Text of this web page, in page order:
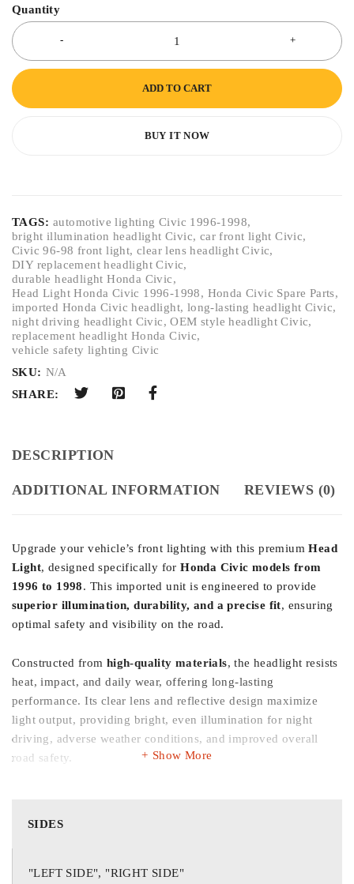
Quantity
ADD TO CART
BUY IT NOW
TAGS: automotive lighting Civic 1996-1998,
bright illumination headlight Civic, car front light Civic,
Civic 96-98 front light,clear lens headlight Civic,
DIY replacement headlight Civic,
durable headlight Honda Civic,
Head Light Honda Civic 1996-1998, Honda Civic Spare Parts,
imported Honda Civic headlight, long-lasting headlight Civic,
night driving headlight Civic,OEM style headlight Civic,
replacement headlight Honda Civic,
vehicle safety lighting Civic
SKU: N/A
SHARE:
DESCRIPTION
ADDITIONAL INFORMATION REVIEWS (0)
Upgrade your vehicle’s front lighting with this premiumHead
Light, designed specifically forHonda Civic models from
1996 to 1998. This imported unit is engineered to provide
superior illumination, durability, and a precise fit, ensuring
optimal safety and visibility on the road.
Constructed from high-quality materials, the headlight resists
heat, impact, and daily wear, offering long-lasting
performance. Its clear lens and reflective design maximize
light output, providing bright, even illumination for night
driving, adverse weather conditions, and improved overall
road safety.
Show More
SIDES
"LEFT SIDE", "RIGHT SIDE"